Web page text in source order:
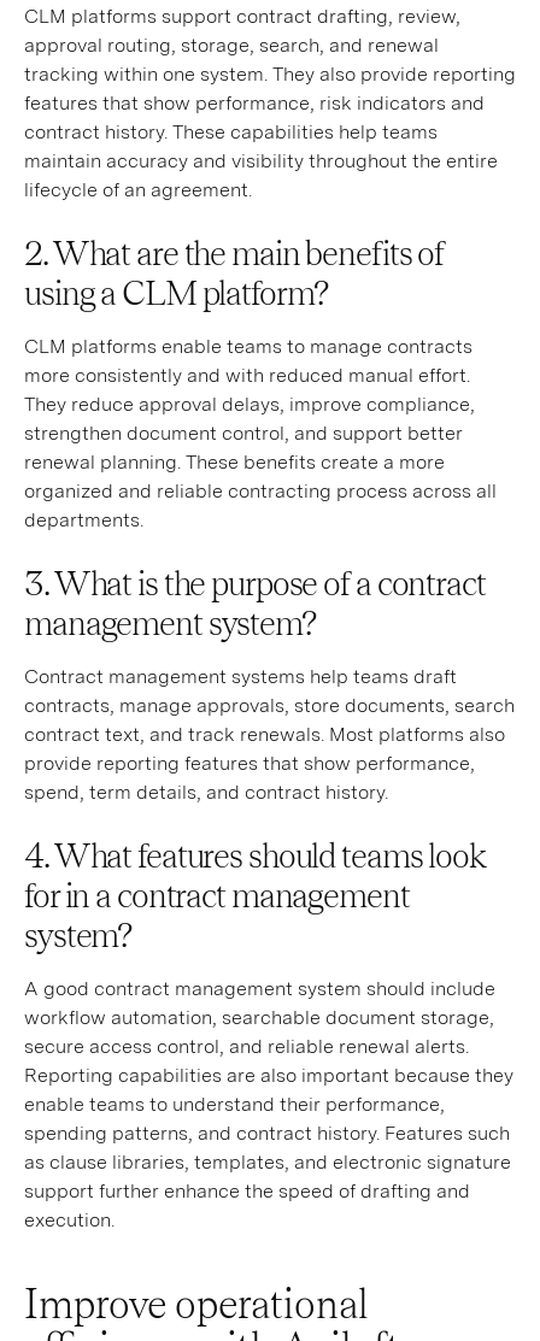
CLM platforms support contract drafting, review,
approval routing, storage, search, and renewal
tracking within one system. They also provide reporting
features that show performance, risk indicators and
contract history. These capabilities help teams
maintain accuracy and visibility throughout the entire
lifecycle of an agreement.
2. What are the main benefits of
using a CLM platform?
CLM platforms enable teams to manage contracts
more consistently and with reduced manual effort.
They reduce approval delays, improve compliance,
strengthen document control, and support better
renewal planning. These benefits create a more
organized and reliable contracting process across all
departments.
3. What is the purpose of a contract
management system?
Contract management systems help teams draft
contracts, manage approvals, store documents, search
contract text, and track renewals. Most platforms also
provide reporting features that show performance,
spend, term details, and contract history.
4. What features should teams look
for in a contract management
system?
A good contract management system should include
workflow automation, searchable document storage,
secure access control, and reliable renewal alerts.
Reporting capabilities are also important because they
enable teams to understand their performance,
spending patterns, and contract history. Features such
as clause libraries, templates, and electronic signature
support further enhance the speed of drafting and
execution.
Improve operational